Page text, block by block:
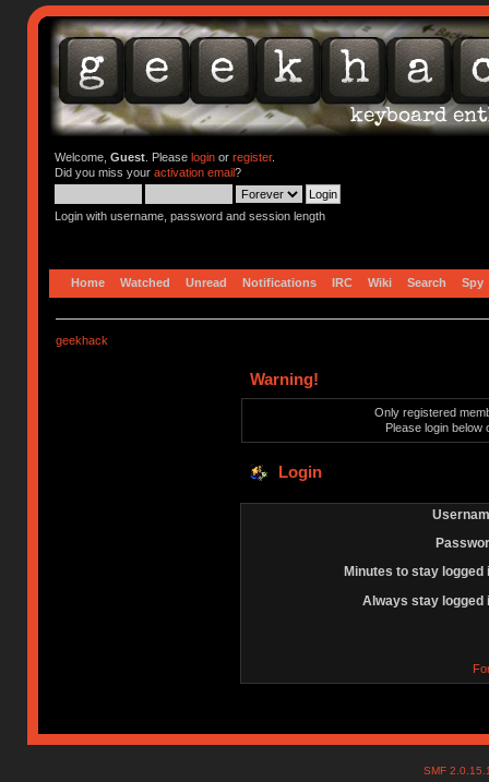
Welcome, Guest. Please loginor register.
Did you miss your activation email?
Login with username, password and session length
Home Watched Unread Notifications IRC Wiki Search Spy
geekhack
Warning!
Only registered
Please login below
Login
Minutes to stay logged
Always stay logged
SMF